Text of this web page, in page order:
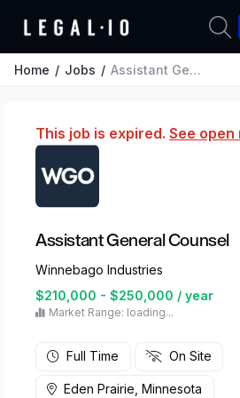
Home Jobs Assistant General Counsel
This job is expired. See open
Assistant General Counsel
Winnebago Industries
$210,000 - $250,000 / year
Market Range: loading...
Full Time On Site
Eden Prairie, Minnesota